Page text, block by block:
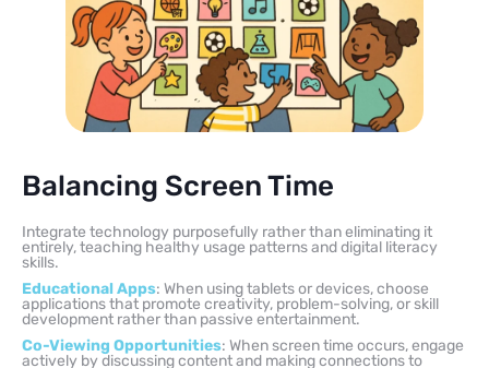
Balancing Screen Time
Integrate technology purposefully rather than eliminating it
entirely, teaching healthy usage patterns and digital literacy
skills.
Educational Apps: When using tablets or devices, choose
applications that promote creativity, problem-solving, or skill
development rather than passive entertainment.
Co-Viewing Opportunities: When screen time occurs, engage
actively by discussing content and making connections to